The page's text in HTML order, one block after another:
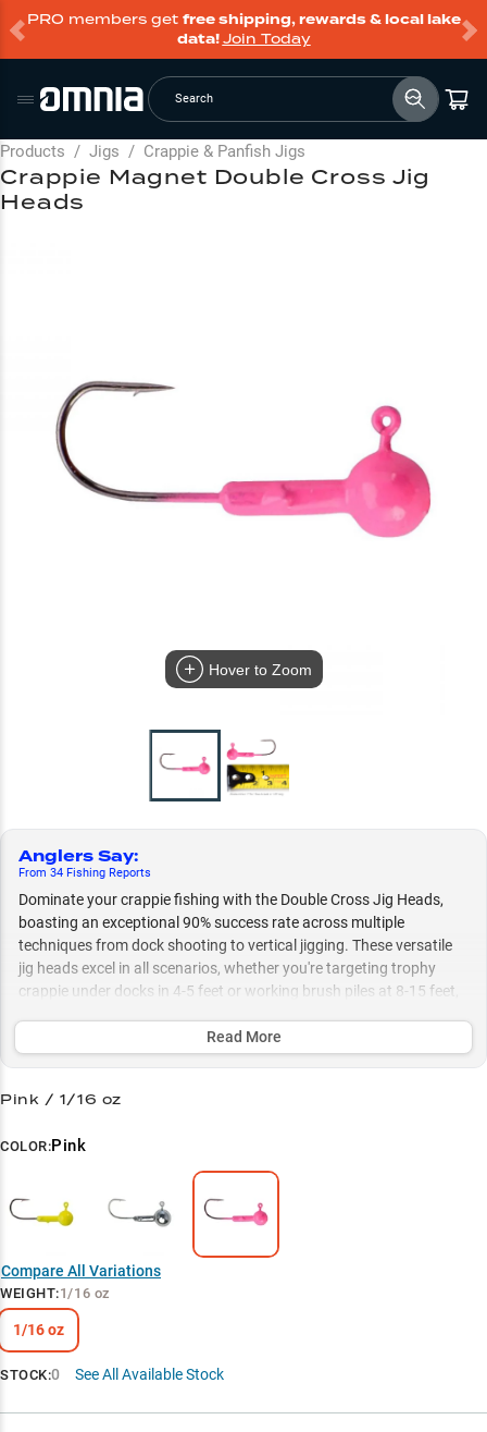
PRO members get free shipping, rewards & local lake
data!Join Today
Search
Products / Jigs / Crappie & Panfish Jigs
Hover to Zoom
Anglers Say:
From 34 Fishing Reports
Dominate your crappie fishing with the Double Cross Jig Heads,
boasting an exceptional 90% success rate across multiple
techniques from dock shooting to vertical jigging. These versatile
jig heads excel in all scenarios, whether you're targeting trophy
crappie under docks in 4-5 feet or working brush piles at 8-15 feet,
from spring spawning to summer structure fishing.
Technique Versatility
Spawn Specialist
Read More
Crappie Magnet Double Cross Jig
Heads
Pink / 1/16 oz
COLOR:Pink
Compare All Variations
WEIGHT:1/16 oz
1/16 oz
STOCK:0 See All Available Stock